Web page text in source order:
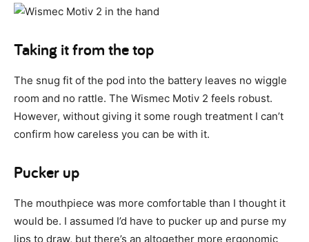
Taking it from the top
The snug fit of the pod into the battery leaves no wiggle
room and no rattle. The Wismec Motiv 2 feels robust.
However, without giving it some rough treatment I can’t
confirm how careless you can be with it.
Pucker up
The mouthpiece was more comfortable than I thought it
would be. I assumed I’d have to pucker up and purse my
lips to draw, but there’s an altogether more ergonomic